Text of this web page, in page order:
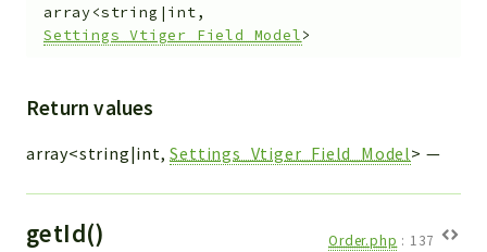
array<string|int,
Settings_Vtiger_Field_Model>
Return values
array<string|int,Settings_Vtiger_Field_Model> —
getId() Order.php : 137